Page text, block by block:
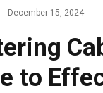
December 15, 2024
to